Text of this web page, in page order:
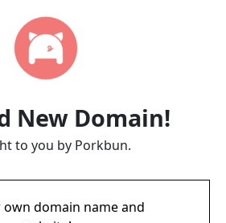
New Domain!
to you by Porkbun.
own domain name and